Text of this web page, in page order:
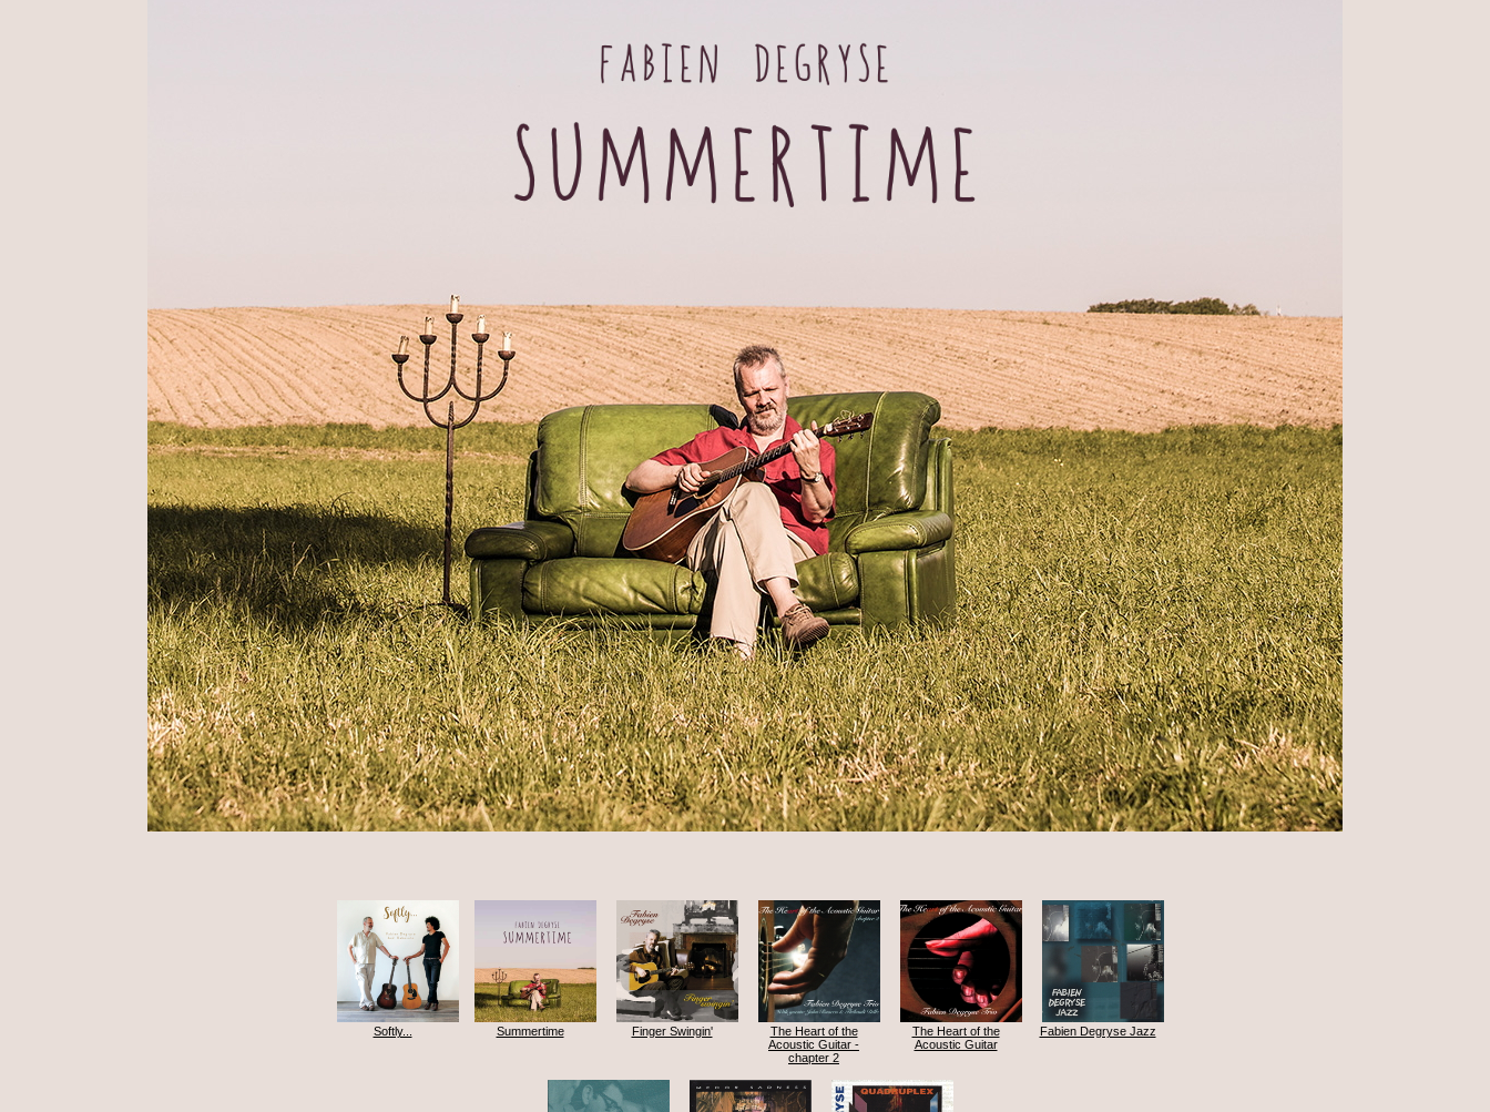
Softly... Summertime Finger Swingin'
The Heart of the
Acoustic Guitar -
chapter 2
The Heart of the
Acoustic Guitar
Fabien Degryse Jazz